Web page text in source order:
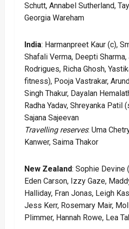
Schutt, Annabel Sutherland,
Georgia Wareham
India: Harmanpreet Kaur (c),
Shafali Verma, Deepti
Rodrigues, Richa Ghosh,
fitness), Pooja Vastrakar,
Singh Thakur, Dayalan
Radha Yadav, Shreyanka Patil
Sajana Sajeevan
Travelling reserves: Uma
Kanwer, Saima Thakor
New Zealand: Sophie Devine
Eden Carson, Izzy Gaze,
Halliday, Fran Jonas, Leigh
Jess Kerr, Rosemary Mair,
Plimmer, Hannah Rowe, Lea